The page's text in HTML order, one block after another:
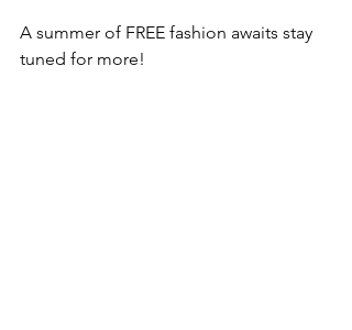
A summer of FREE fashion awaits stay
tuned for more!